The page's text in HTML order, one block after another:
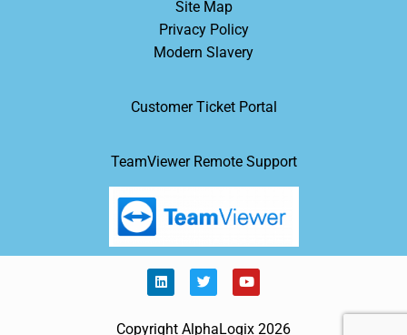
Site Map
Privacy Policy
Modern Slavery
Customer Ticket Portal
TeamViewer Remote Support
Copyright AlphaLogix 2026